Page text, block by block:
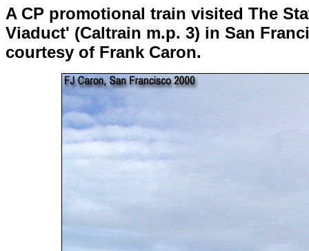
A CP promotional train visited The
Viaduct' (Caltrain m.p. 3) in San
courtesy of Frank Caron.